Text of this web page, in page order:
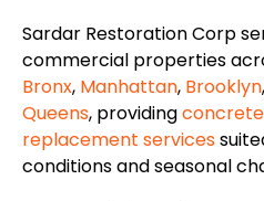
Sardar Restoration Corp
commercial properties
Bronx, Manhattan, Brooklyn,
Queens, providing
replacement services
conditions and seasonal